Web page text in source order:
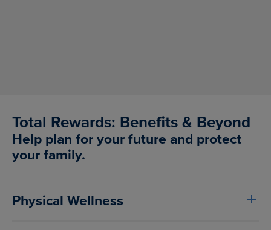
Total Rewards: Benefits & Beyond
Help plan for your future and protect
your family.
Physical Wellness